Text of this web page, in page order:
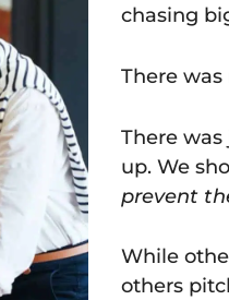
chasing
There
There
up. We
prevent
While
others